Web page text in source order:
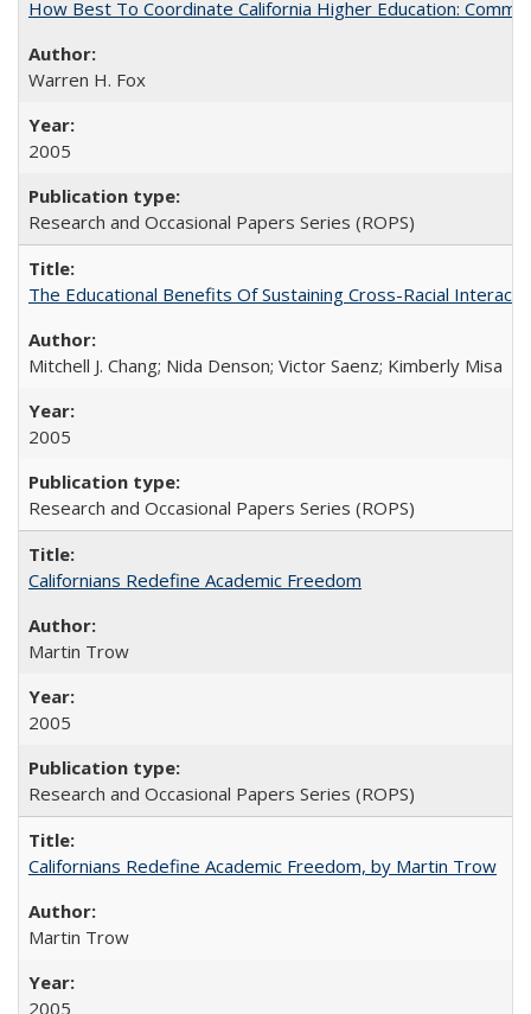
How Best To Coordinate California Higher Education:
Warren H. Fox
2005
Research and Occasional Papers Series (ROPS)
The Educational Benefits Of Sustaining Cross-Racial
Mitchell J. Chang; Nida Denson; Victor Saenz; Kimberly Misa
2005
Research and Occasional Papers Series (ROPS)
Californians Redefine Academic Freedom
Martin Trow
2005
Research and Occasional Papers Series (ROPS)
Californians Redefine Academic Freedom, by Martin Trow
Martin Trow
2005